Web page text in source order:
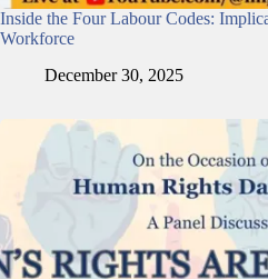
Inside the Four Labour Codes:
Workforce
December 30, 2025